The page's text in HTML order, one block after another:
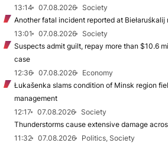
13:14
07.08.2026
Society
Another fatal incident reported at Biełaruśkalij
13:01
07.08.2026
Society
Suspects admit guilt, repay more than $10.6
case
12:36
07.08.2026
Economy
Łukašenka slams condition of Minsk region
management
12:17
07.08.2026
Society
Thunderstorms cause extensive damage
11:32
07.08.2026
Politics, Society